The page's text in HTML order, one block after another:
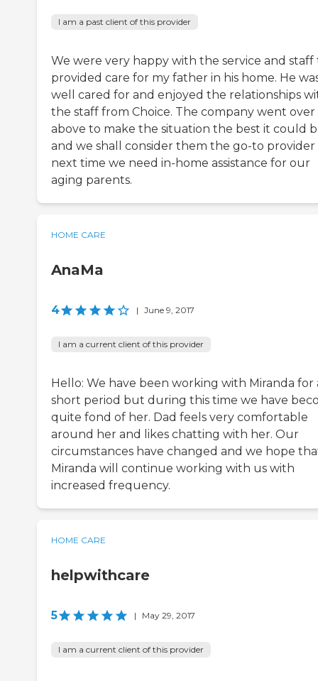
I am a past client of this provider
We were very happy with the service and
provided care for my father in his home. He
well cared for and enjoyed the relationships
the staff from Choice. The company went over
above to make the situation the best it could
and we shall consider them the go-to
next time we need in-home assistance for our
aging parents.
HOME CARE
AnaMa
4 | June 9, 2017
I am a current client of this provider
Hello: We have been working with Miranda for
short period but during this time we have
quite fond of her. Dad feels very comfortable
around her and likes chatting with her. Our
circumstances have changed and we hope
Miranda will continue working with us with
increased frequency.
HOME CARE
helpwithcare
5 | May 29, 2017
I am a current client of this provider